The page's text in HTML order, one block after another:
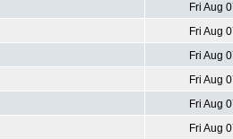
Fri Aug
Fri Aug
Fri Aug
Fri Aug
Fri Aug
Fri Aug